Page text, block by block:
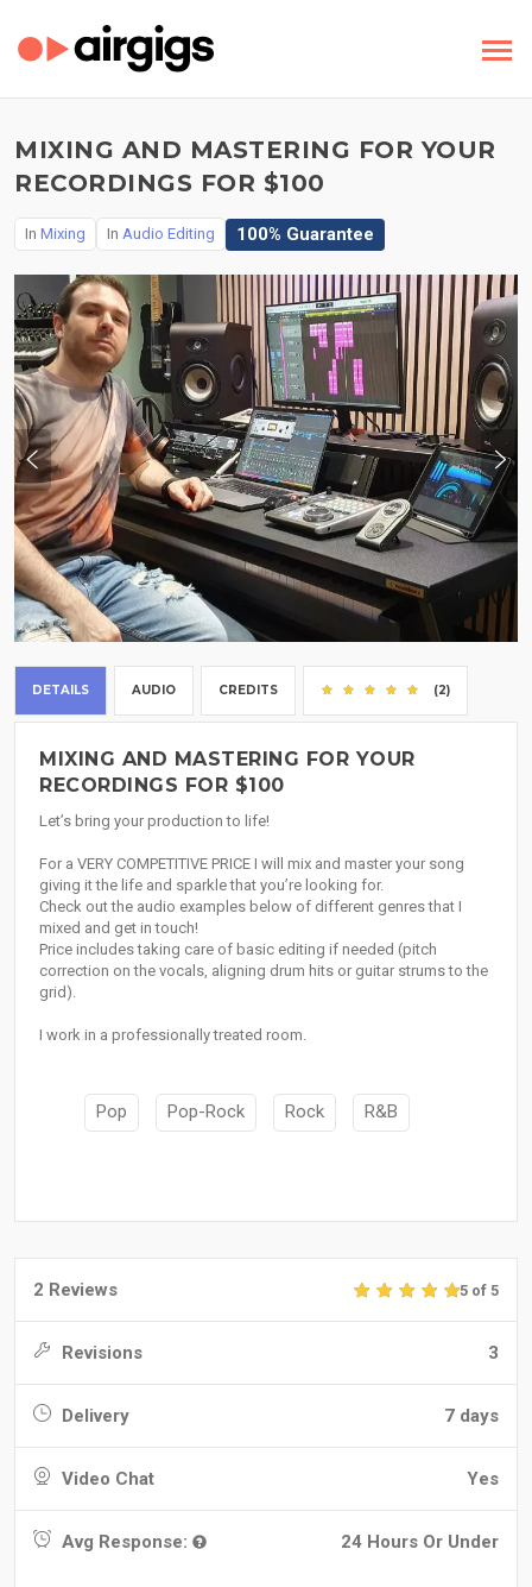
MIXING AND MASTERING FOR YOUR
RECORDINGS FOR $100
In Mixing In Audio Editing 100% Guarantee
DETAILS AUDIO CREDITS (2)
MIXING AND MASTERING FOR YOUR
RECORDINGS FOR $100
Let’s bring your production to life!
For a VERY COMPETITIVE PRICE I will mix and master your song
giving it the life and sparkle that you’re looking for.
Check out the audio examples below of different genres that I
mixed and get in touch!
Price includes taking care of basic editing if needed (pitch
correction on the vocals, aligning drum hits or guitar strums to the
grid).
I work in a professionally treated room.
Pop Pop-Rock Rock R&B
2 Reviews 5 of 5
Revisions 3
Delivery 7 days
Video Chat Yes
Avg Response: 24 Hours Or Under